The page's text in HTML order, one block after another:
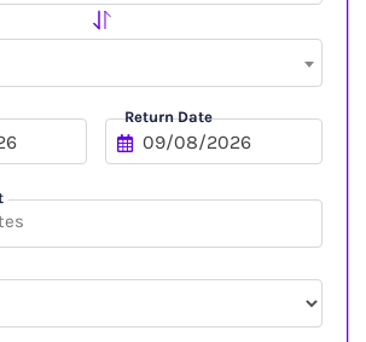
Return Date